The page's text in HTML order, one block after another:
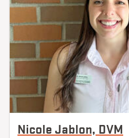
Nicole Jablon, DVM